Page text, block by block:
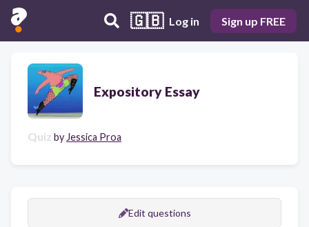
🇬🇧 Log in Sign up FREE
Expository Essay
Quiz by Jessica Proa
Edit questions